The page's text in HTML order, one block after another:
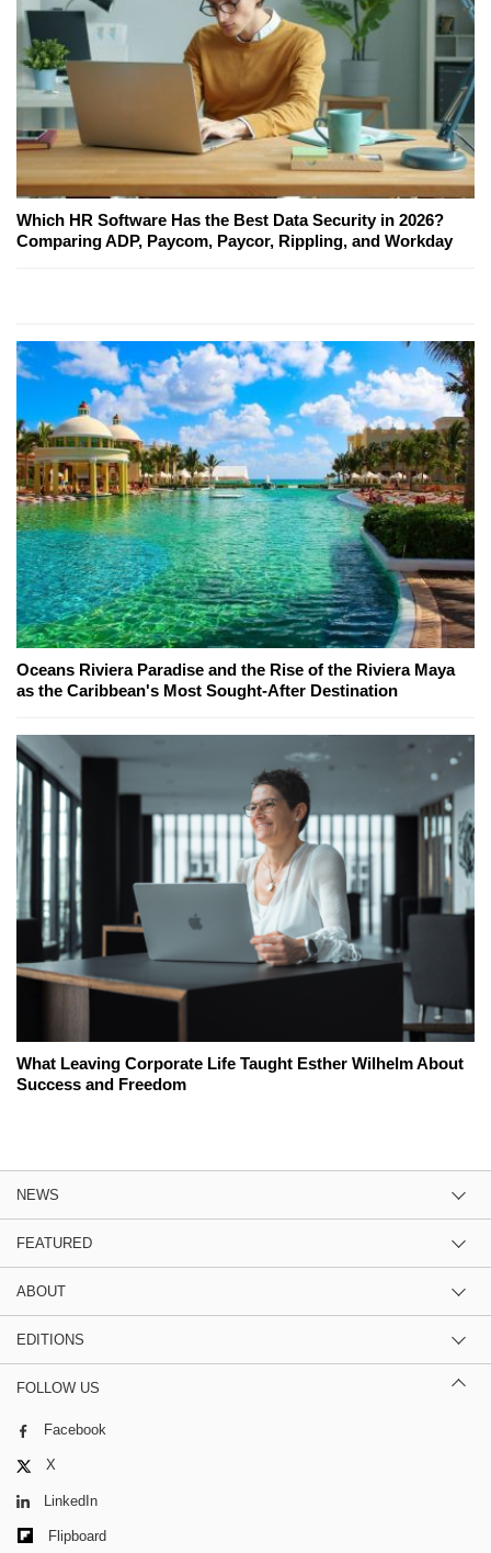
Which HR Software Has the Best Data Security in 2026?
Comparing ADP, Paycom, Paycor, Rippling, and Workday
Oceans Riviera Paradise and the Rise of the Riviera Maya
as the Caribbean's Most Sought-After Destination
What Leaving Corporate Life Taught Esther Wilhelm About
Success and Freedom
NEWS
FEATURED
ABOUT
EDITIONS
FOLLOW US
Facebook
X
LinkedIn
Flipboard